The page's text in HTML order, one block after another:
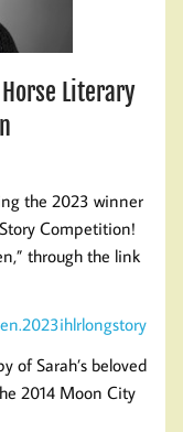
Literary
the 2023 winner
Competition!
through the link
of Sarah’s beloved
2014 Moon City